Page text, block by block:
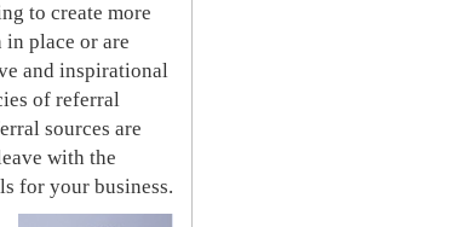
to create more
place or are
and inspirational
of referral
sources are
with the
for your business.